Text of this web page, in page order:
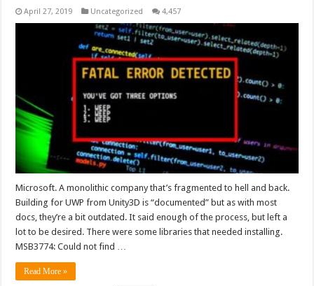
April 27, 2019 Uncategorized 4,457
Microsoft. A monolithic company that’s fragmented to hell and back.
Building for UWP from Unity3D is “documented” but as with most
docs, they’re a bit outdated. It said enough of the process, but left a
lot to be desired. There were some libraries that needed installing.
MSB3774: Could not find …
Read More »